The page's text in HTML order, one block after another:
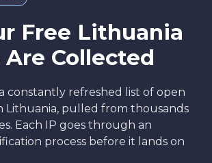
Free Lithuania
Are Collected
constantly refreshed list of open
Lithuania, pulled from thousands
Each IP goes through an
process before it lands on